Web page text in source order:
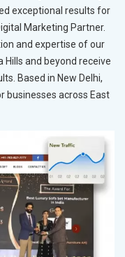
exceptional results for
Marketing Partner.
and expertise of our
and beyond receive
Based in New Delhi,
businesses across East